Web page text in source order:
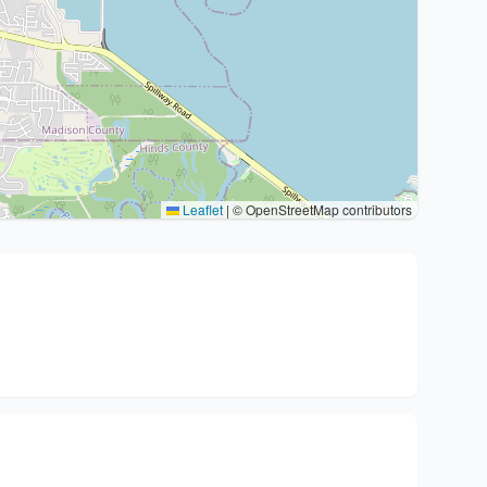
Leaflet |© OpenStreetMap contributors